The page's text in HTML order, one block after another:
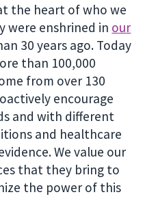
the heart of who we
were enshrined in our
30 years ago. Today
than 100,000
from over 130
encourage
and with different
and healthcare
We value our
that they bring to
the power of this